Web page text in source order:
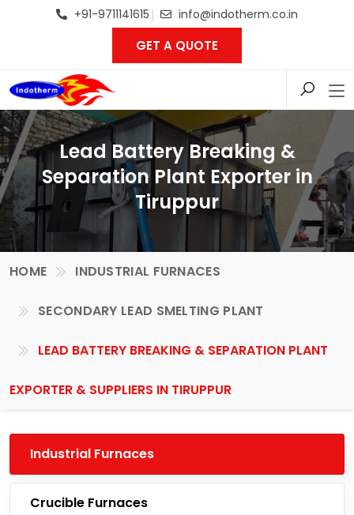
+91-9711141615 info@indotherm.co.in
GET A QUOTE
Lead Battery Breaking &
Separation Plant Exporter in
Tiruppur
HOME INDUSTRIAL FURNACES
SECONDARY LEAD SMELTING PLANT
LEAD BATTERY BREAKING & SEPARATION PLANT
EXPORTER & SUPPLIERS IN TIRUPPUR
Industrial Furnaces
Crucible Furnaces